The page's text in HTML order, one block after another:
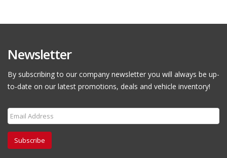
Newsletter
By subscribing to our company newsletter you will always be up-
to-date on our latest promotions, deals and vehicle inventory!
Subscribe